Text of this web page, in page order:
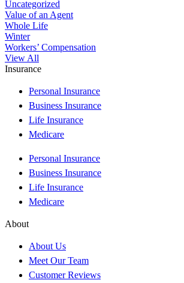
Uncategorized
Value of an Agent
Whole Life
Winter
Workers’ Compensation
View All
Insurance
Personal Insurance
Business Insurance
Life Insurance
Medicare
Personal Insurance
Business Insurance
Life Insurance
Medicare
About
About Us
Meet Our Team
Customer Reviews